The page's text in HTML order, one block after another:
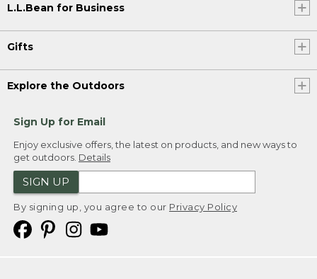
L.L.Bean for Business
Gifts
Explore the Outdoors
Sign Up for Email
Enjoy exclusive offers, the latest on products, and new ways to
get outdoors. Details
SIGN UP
By signing up, you agree to our Privacy Policy